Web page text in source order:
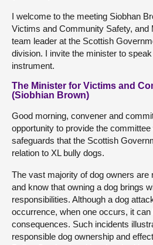
I welcome to the meeting Siobhan
Victims and Community Safety, and
team leader at the Scottish
division. I invite the minister to
instrument.
The Minister for Victims and
(Siobhian Brown)
Good morning, convener and
opportunity to provide the
safeguards that the Scottish
relation to XL bully dogs.
The vast majority of dog owners are
and know that owning a dog brings
responsibilities. Although a dog
occurrence, when one occurs, it
consequences. Such incidents
responsible dog ownership and